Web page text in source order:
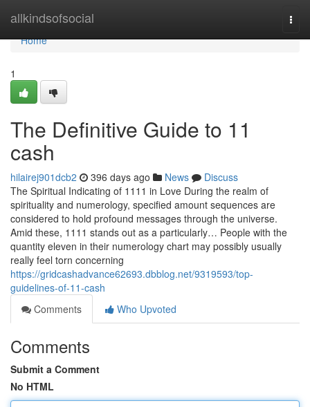
allkindsofsocial
Home
Home
1
The Definitive Guide to 11
cash
hilairej901dcb2 396 days ago News
Discuss
The Spiritual Indicating of 1111 in Love During the realm of
spirituality and numerology, specified amount sequences are
considered to hold profound messages through the universe.
Amid these, 1111 stands out as a particularly… People with the
quantity eleven in their numerology chart may possibly usually
really feel torn concerning
https://gridcashadvance62693.dbblog.net/9319593/top-
guidelines-of-11-cash
Comments
Who Upvoted
Comments
Submit a Comment
No HTML